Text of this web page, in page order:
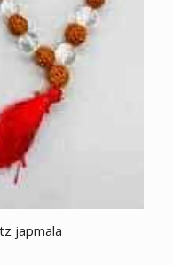
japmala